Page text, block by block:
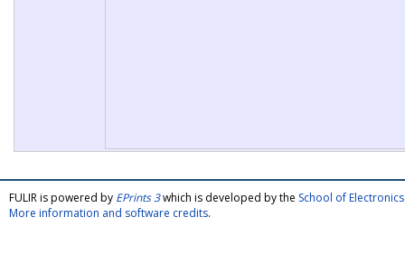
FULIR is powered by EPrints 3which is developed by the School of
More information and software credits.